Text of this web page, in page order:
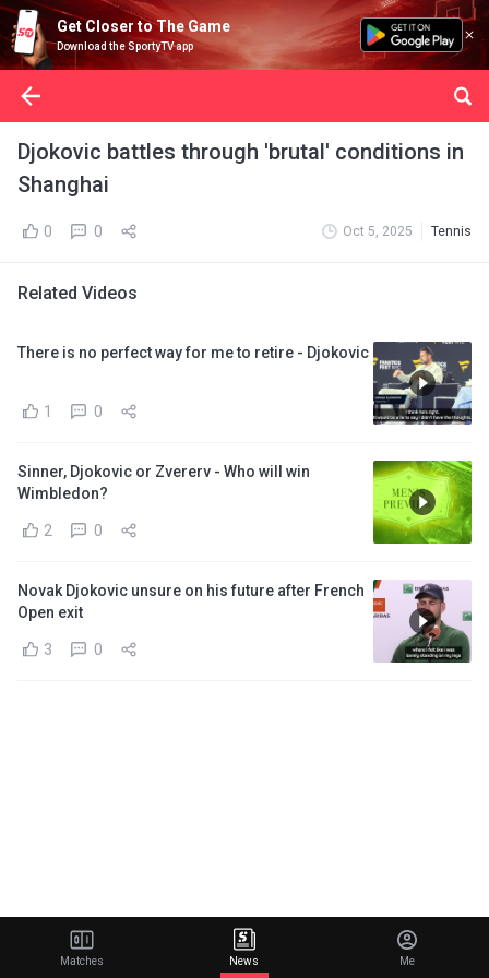
Get Closer to The Game
Download the SportyTV app
Djokovic battles through 'brutal' conditions in
Shanghai
0 0 Oct 5, 2025 Tennis
Related Videos
There is no perfect way for me to retire - Djokovic
1 0
Sinner, Djokovic or Zvererv - Who will win
Wimbledon?
2 0
Novak Djokovic unsure on his future after French
Open exit
3 0
Matches News Me